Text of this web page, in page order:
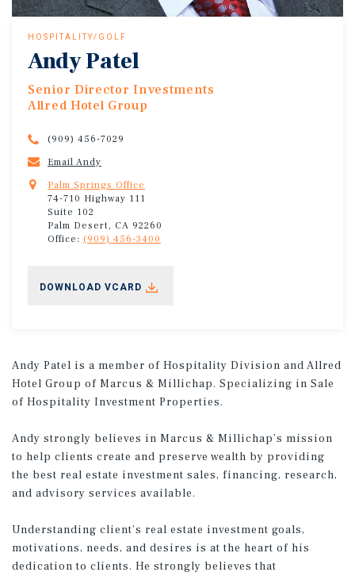
HOSPITALITY/GOLF
Andy Patel
Senior Director Investments
Allred Hotel Group
(909) 456-7029
Email Andy
Palm Springs Office
74-710 Highway 111
Suite 102
Palm Desert, CA 92260
Office: (909) 456-3400
DOWNLOAD VCARD
Andy Patel is a member of Hospitality Division and Allred
Hotel Group of Marcus & Millichap. Specializing in Sale
of Hospitality Investment Properties.
Andy strongly believes in Marcus & Millichap’s mission
to help clients create and preserve wealth by providing
the best real estate investment sales, financing, research,
and advisory services available.
Understanding client’s real estate investment goals,
motivations, needs, and desires is at the heart of his
dedication to clients. He strongly believes that